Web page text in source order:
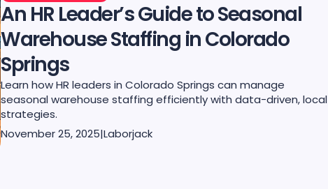
An HR Leader’s Guide to Seasonal
Warehouse Staffing in Colorado
Springs
Learn how HR leaders in Colorado Springs can manage
seasonal warehouse staffing efficiently with data-driven, local
strategies.
November 25, 2025|Laborjack